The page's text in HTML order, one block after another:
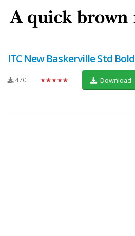
ITC New Baskerville Std Bold
470 ★★★★★ Download